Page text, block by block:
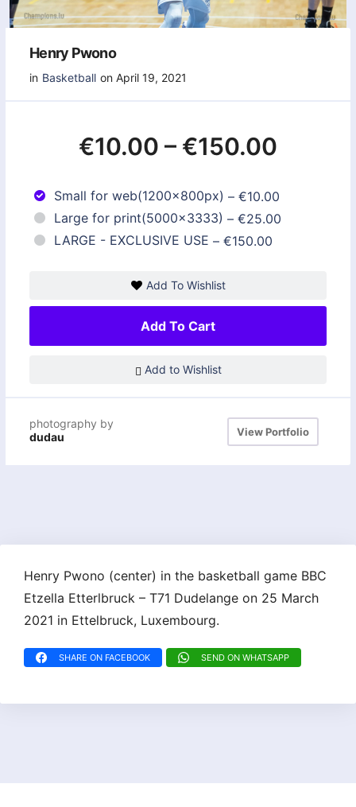
Henry Pwono
in Basketball on April 19, 2021
€10.00 – €150.00
Small for web(1200x800px) – €10.00
Large for print(5000x3333) – €25.00
LARGE - EXCLUSIVE USE – €150.00
Add To Wishlist
Add To Cart
Add to Wishlist
photography by
dudau
View Portfolio
Henry Pwono (center) in the basketball game BBC
Etzella Etterlbruck – T71 Dudelange on 25 March
2021 in Ettelbruck, Luxembourg.
SHARE ON FACEBOOK SEND ON WHATSAPP